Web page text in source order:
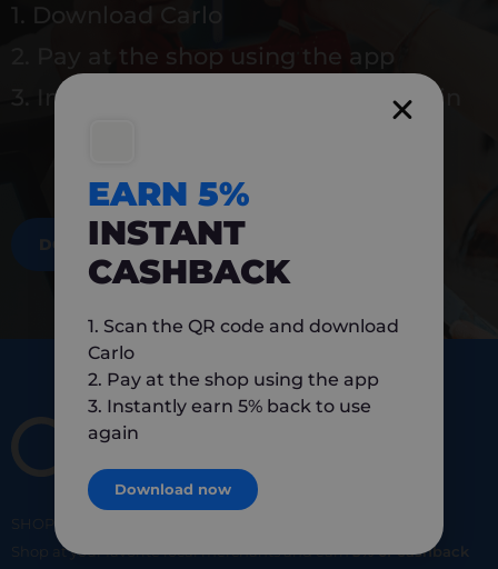
1. Download Carlo
2. Pay at the shop using the app
3. Instantly earn 5% back to use again
DOWNLOAD NOW
SHOP
Shop at your favorite local merchants and earn5% of cashback
EARN 5%
INSTANT
CASHBACK
1. Scan the QR code and download
Carlo
2. Pay at the shop using the app
3. Instantly earn 5% back to use
again
Download now